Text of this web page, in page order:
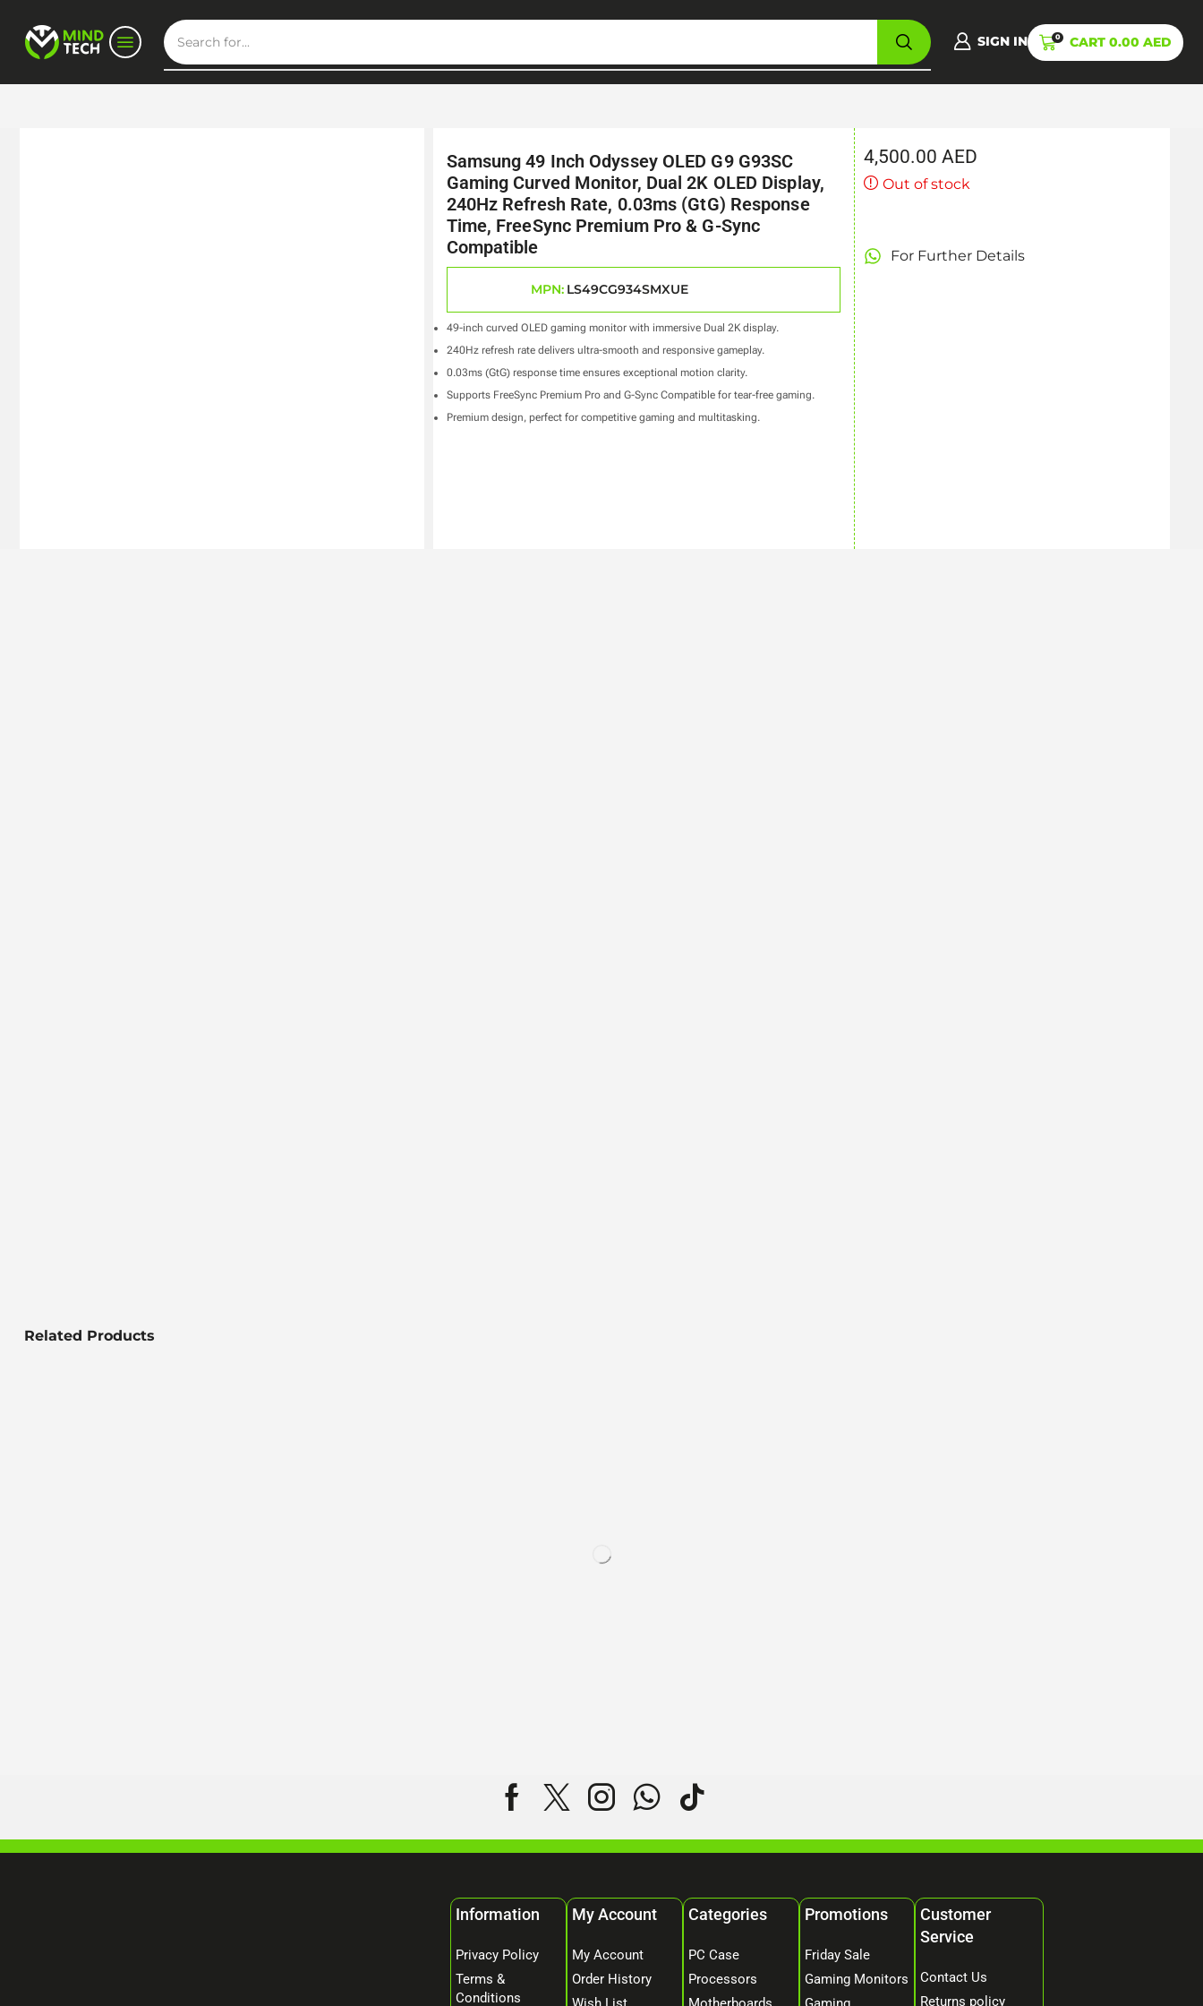
SIGN IN 0 CART 0.00 AED
Samsung 49 Inch Odyssey OLED G9 G93SC
Gaming Curved Monitor, Dual 2K OLED Display,
240Hz Refresh Rate, 0.03ms (GtG) Response
Time, FreeSync Premium Pro & G-Sync
Compatible
MPN: LS49CG934SMXUE
49-inch curved OLED gaming monitor with immersive Dual 2K display.
240Hz refresh rate delivers ultra-smooth and responsive gameplay.
0.03ms (GtG) response time ensures exceptional motion clarity.
Supports FreeSync Premium Pro and G-Sync Compatible for tear-free gaming.
Premium design, perfect for competitive gaming and multitasking.
4,500.00AED
Out of stock
For Further Details
Related Products
Information
Privacy Policy
Terms &
Conditions
My Account
My Account
Order History
Categories
PC Case
Processors
Promotions
Friday Sale
Gaming Monitors
Customer
Service
Contact Us
Returns policy